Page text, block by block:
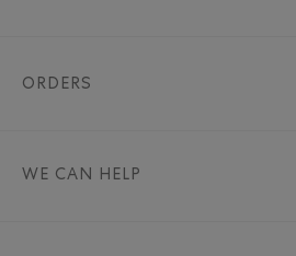
ORDERS
WE CAN HELP